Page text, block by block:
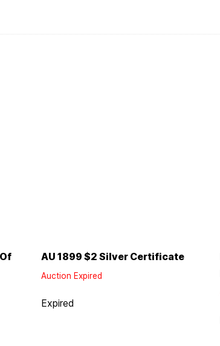
AU 1899 $2 Silver Certificate
Auction Expired
Expired